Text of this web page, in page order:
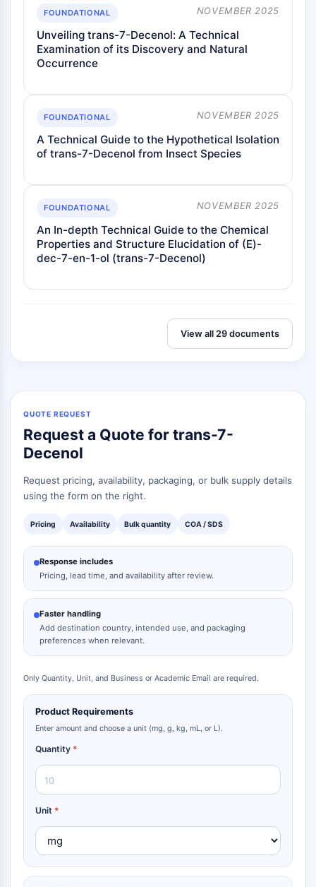
FOUNDATIONAL NOVEMBER 2025
Unveiling trans-7-Decenol: A Technical
Examination of its Discovery and Natural
Occurrence
FOUNDATIONAL NOVEMBER 2025
A Technical Guide to the Hypothetical Isolation
of trans-7-Decenol from Insect Species
FOUNDATIONAL NOVEMBER 2025
An In-depth Technical Guide to the Chemical
Properties and Structure Elucidation of (E)-
dec-7-en-1-ol (trans-7-Decenol)
View all 29 documents
QUOTE REQUEST
Request a Quote for trans-7-
Decenol
Request pricing, availability, packaging, or bulk supply details
using the form on the right.
Pricing Availability Bulk quantity COA / SDS
Response includes
Pricing, lead time, and availability after review.
Faster handling
Add destination country, intended use, and packaging
preferences when relevant.
Only Quantity, Unit, and Business or Academic Email are required.
Product Requirements
Enter amount and choose a unit (mg, g, kg, mL, or L).
Quantity *
Unit *